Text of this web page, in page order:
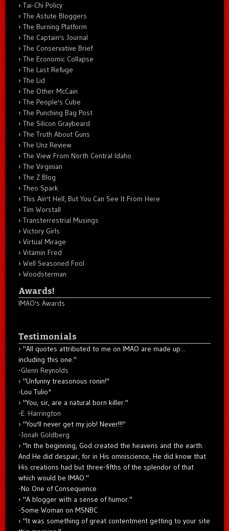
Tai-Chi Policy
The Astute Bloggers
The Burning Platform
The Captain's Journal
The Conservative Brief
The Economic Collapse
The Last Refuge
The Lid
The Other McCain
The People's Cube
The Punching Bag Post
The Silicon Graybeard
The Truth About Guns
The Unz Review
The View From North Central Idaho
The Virginian
The Z Blog
Theo Spark
This Ain't Hell, But You Can See It From Here
Tim Worstall
Transterrestrial Musings
Victory Girls
Virtual Mirage
Vitamin Fred
Well Seasoned Fool
Woodsterman
Awards!
IMAO's Awards
Testimonials
"All quotes attributed to me on IMAO are made up...
including this one."
-Glenn Reynolds
"Unfunny treasonous ronin!"
-Lou Tulio*
"You, sir, are a natural born killer."
-E. Harrington
"You'll never get my job! Never!!!"
-Jonah Goldberg
"In the beginning, God created the heavens and the earth.
And He did despair, for in His omniscience, He did know that
His creations had but three-fifths of the splendor of that
which would be IMAO."
-No One of Consequence
"A blogger with a sense of humor."
-Some Woman on MSNBC
"It was something of great contentment getting to your site